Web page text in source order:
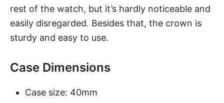
rest of the watch, but it’s hardly noticeable and
easily disregarded. Besides that, the crown is
sturdy and easy to use.
Case Dimensions
Case size: 40mm